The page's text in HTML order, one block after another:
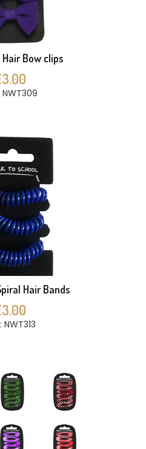
Bow clips
NWT309
Hair Bands
NWT313